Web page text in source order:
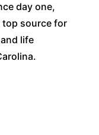
day one,
top source for
life